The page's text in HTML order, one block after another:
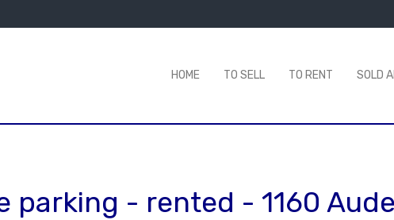
HOME TO SELL TO RENT SOLD
parking - rented - 1160